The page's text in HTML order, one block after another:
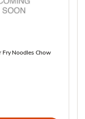
Fry Noodles Chow